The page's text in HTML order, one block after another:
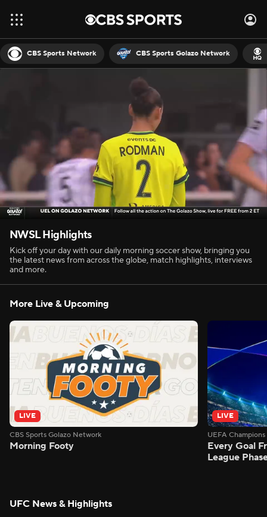
CBS Sports Network CBS Sports Golazo Network
NWSL Highlights
Kick off your day with our daily morning soccer show, bringing you
the latest news from across the globe, match highlights, interviews
and more.
More Live & Upcoming
LIVE
CBS Sports Golazo Network
Morning Footy
LIVE
UEFA
Every Goal
League
UFC News & Highlights